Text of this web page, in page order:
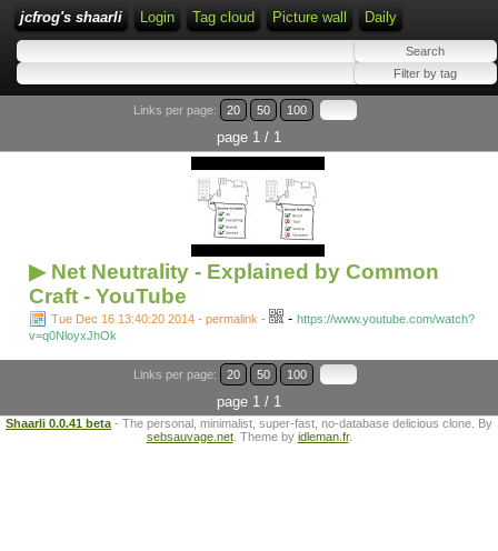
jcfrog's shaarli Login Tag cloud Picture wall Daily
Links per page: 20 50 100
page 1 / 1
▶ Net Neutrality - Explained by Common
Craft - YouTube
Tue Dec 16 13:40:20 2014 - permalink - - https://www.youtube.com/watch?
v=q0NloyxJhOk
Links per page: 20 50 100
page 1 / 1
Shaarli 0.0.41 beta - The personal, minimalist, super-fast, no-database delicious clone. By
sebsauvage.net. Theme by idleman.fr.